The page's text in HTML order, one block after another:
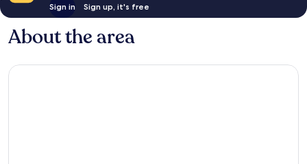
Sign in Sign up, it's free
About the area